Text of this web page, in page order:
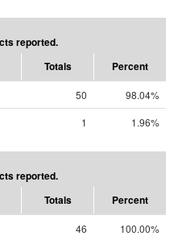
reported.
Totals Percent
50
98.04%
1 1.96%
reported.
Totals Percent
46
100.00%